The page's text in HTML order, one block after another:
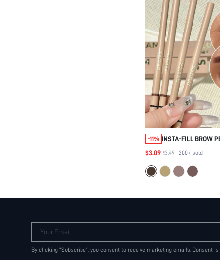
-11% INSTA-FILL BROW
BROWN BROW
WOMEN AND GIRLS
$3.09 $3.49 200+ sold
Your Email
By clicking "Subscribe", you consent to receive marketing emails. Consent